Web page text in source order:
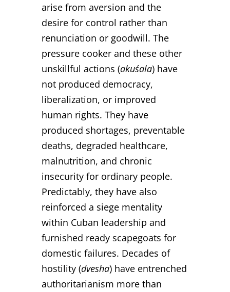
arise from aversion and the
desire for control rather than
renunciation or goodwill. The
pressure cooker and these other
unskillful actions (akuśala) have
not produced democracy,
liberalization, or improved
human rights. They have
produced shortages, preventable
deaths, degraded healthcare,
malnutrition, and chronic
insecurity for ordinary people.
Predictably, they have also
reinforced a siege mentality
within Cuban leadership and
furnished ready scapegoats for
domestic failures. Decades of
hostility (dvesha) have entrenched
authoritarianism more than